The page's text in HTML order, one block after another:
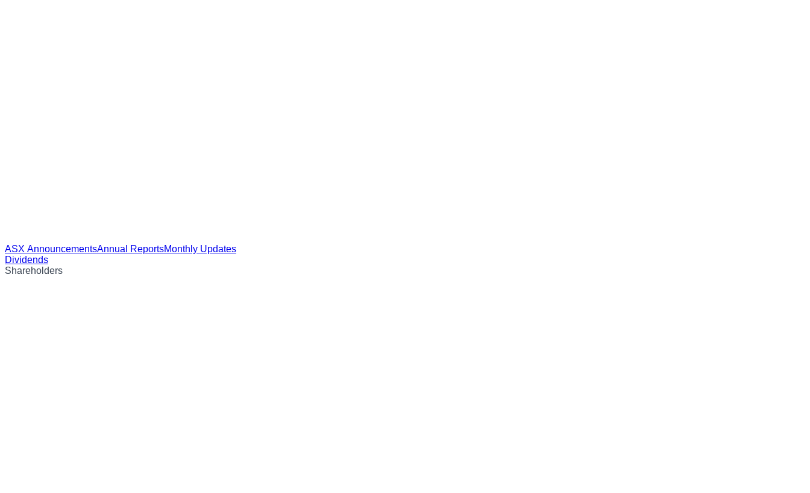
ASX AnnouncementsAnnual ReportsMonthly Updates
Dividends
Shareholders